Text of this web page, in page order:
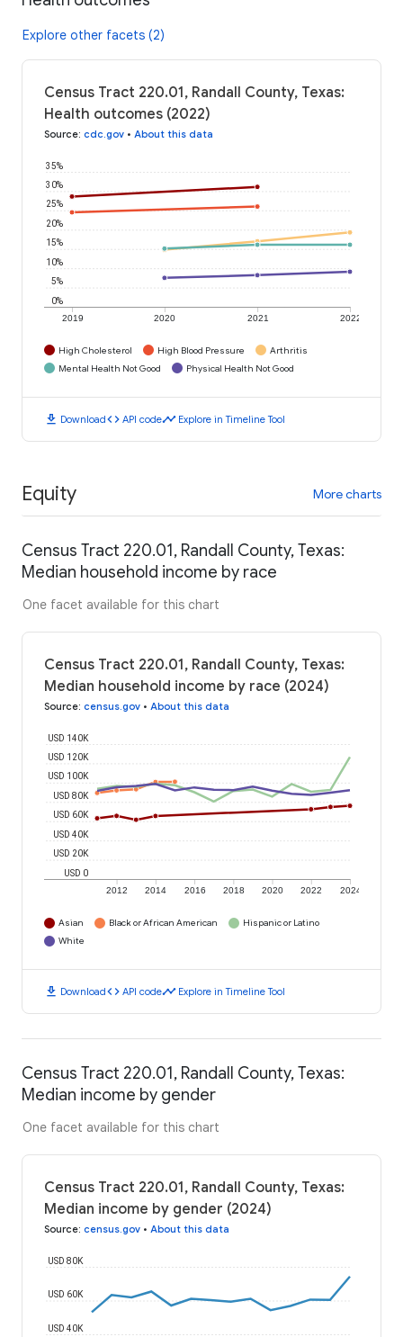
Explore other facets (2)
Census Tract 220.01, Randall County, Texas:
Health outcomes (2022)
Source: cdc.gov • About this data
2019 2020 2021 2022
0%
5%
10%
15%
20%
25%
30%
35%
High Cholesterol High Blood Pressure
Arthritis
Mental Health Not Good
Physical Health Not Good
download Downloadcode API codetimeline Explore in Timeline Tool
Equity More charts
Census Tract 220.01, Randall County, Texas:
Median household income by race
One facet available for this chart
Census Tract 220.01, Randall County, Texas:
Median household income by race (2024)
Source: census.gov • About this data
2012 2014 2016 2018 2020 2022 2024
USD 0
USD 20K
USD 40K
USD 60K
USD 80K
USD 100K
USD 120K
USD 140K
Asian Black or African American
Hispanic or Latino
White
download Downloadcode API codetimeline Explore in Timeline Tool
Census Tract 220.01, Randall County, Texas:
Median income by gender
One facet available for this chart
Census Tract 220.01, Randall County, Texas:
Median income by gender (2024)
Source: census.gov • About this data
USD 40K
USD 60K
USD 80K